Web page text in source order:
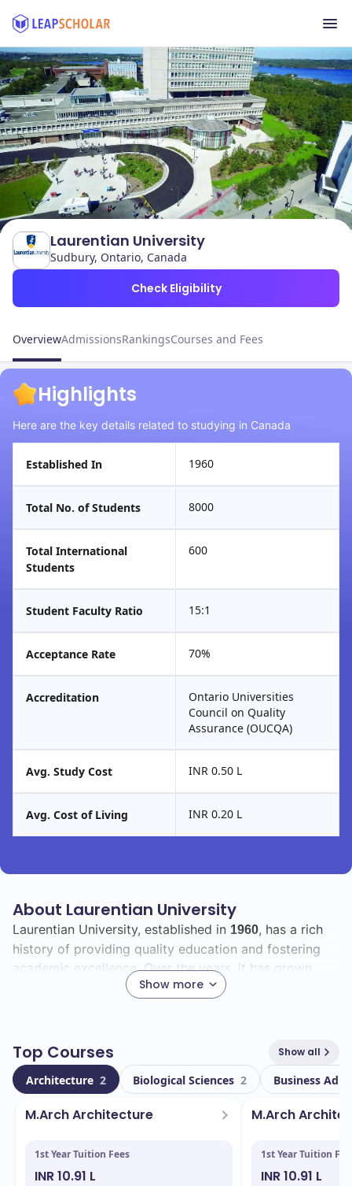
Laurentian University
Sudbury, Ontario, Canada
Check Eligibility
OverviewAdmissionsRankingsCourses and Fees
Highlights
Here are the key details related to studying in Canada
Established In 1960
Total No. of Students 8000
Total International
Students
600
Student Faculty Ratio 15:1
Acceptance Rate 70%
Accreditation
Ontario Universities
Council on Quality
Assurance (OUCQA)
Avg. Study Cost INR 0.50 L
Avg. Cost of Living INR 0.20 L
About Laurentian University
Show more
Laurentian University, established in 1960, has a rich
history of providing quality education and fostering
academic excellence. Over the years, it has grown
significantly, adapting to the changing educational
With a total enrollment of8000, Laurentian University
boasts a diverse student body, including
600
enriches the campus experience, allowing you to
Located inSudbury
, the campus features state-of-
Top Courses Show all
Architecture 2 Biological Sciences 2 Business
M.Arch Archit­ecture
1st Year Tuition Fees
INR 10.91 L
M.Arch
1st Year Tuition
INR 10.91 L